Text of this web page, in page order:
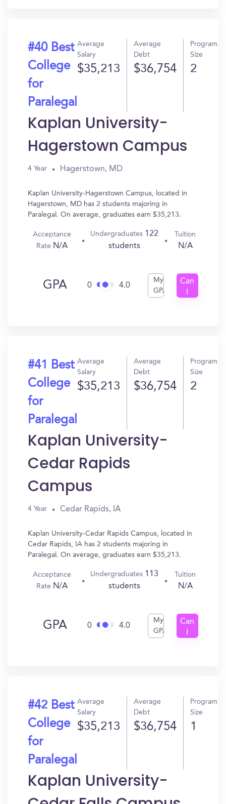
#40 Best
College
for
Paralegal
Average
Salary
$35,213
Average
Debt
$36,754
Program
Size
2
Kaplan University-
Hagerstown Campus
4 Year Hagerstown, MD
Kaplan University-Hagerstown Campus, located in
Hagerstown, MD has 2 students majoring in
Paralegal. On average, graduates earn $35,213.
Acceptance
Rate N/A
Undergraduates 122
students
Tuition
N/A
GPA 0 4.0
My
GPA
Can
#41 Best
College
for
Paralegal
Average
Salary
$35,213
Average
Debt
$36,754
Program
Size
2
Kaplan University-
Cedar Rapids
Campus
4 Year Cedar Rapids, IA
Kaplan University-Cedar Rapids Campus, located in
Cedar Rapids, IA has 2 students majoring in
Paralegal. On average, graduates earn $35,213.
Acceptance
Rate N/A
Undergraduates 113
students
Tuition
N/A
GPA 0 4.0
My
GPA
Can
#42 Best
College
for
Paralegal
Average
Salary
$35,213
Average
Debt
$36,754
Program
Size
1
Kaplan University-